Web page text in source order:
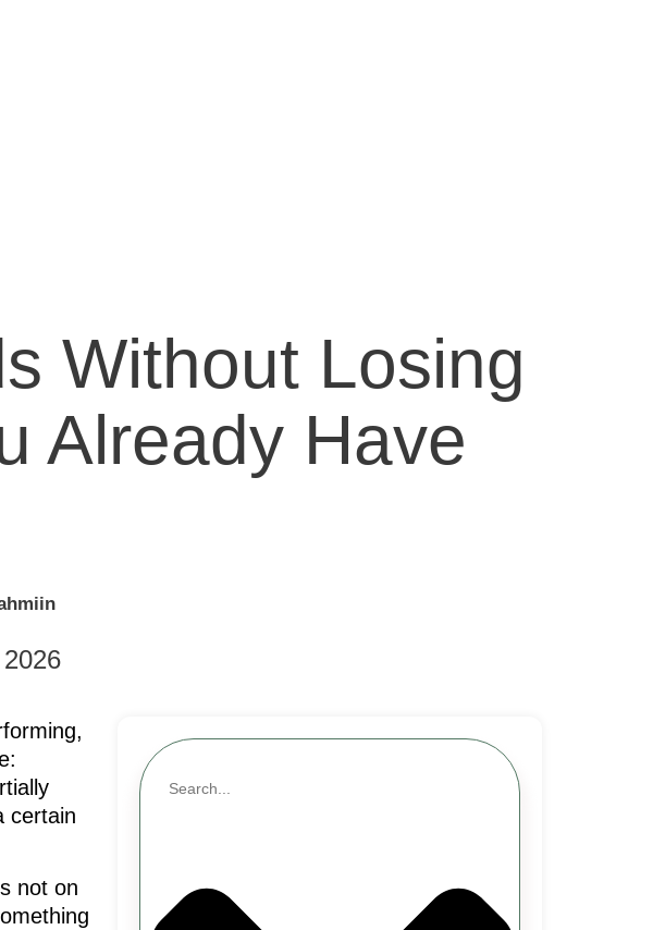
Without Losing
Already Have
certain
not on